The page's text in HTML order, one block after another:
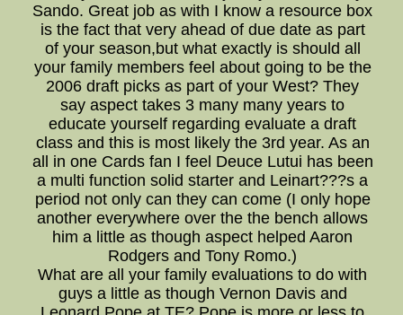
Sando. Great job as with I know a resource box
is the fact that very ahead of due date as part
of your season,but what exactly is should all
your family members feel about going to be the
2006 draft picks as part of your West? They
say aspect takes 3 many many years to
educate yourself regarding evaluate a draft
class and this is most likely the 3rd year. As an
all in one Cards fan I feel Deuce Lutui has been
a multi function solid starter and Leinart???s a
period not only can they can come (I only hope
another everywhere over the the bench allows
him a little as though aspect helped Aaron
Rodgers and Tony Romo.)
What are all your family evaluations to do with
guys a little as though Vernon Davis and